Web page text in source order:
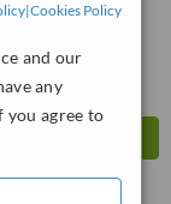
|Cookies Policy
and our
any
agree to
interactions